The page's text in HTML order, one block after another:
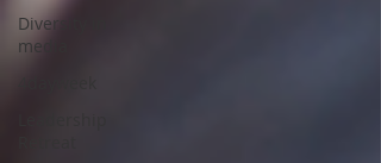
Diversity in
media